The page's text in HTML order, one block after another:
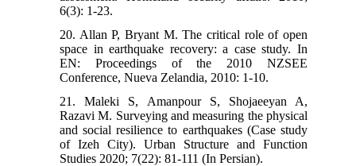
6(3): 1-23.
20. Allan P, Bryant M. The critical role of open
space in earthquake recovery: a case study. In
EN: Proceedings of the 2010 NZSEE
Conference, Nueva Zelandia, 2010: 1-10.
21. Maleki S, Amanpour S, Shojaeeyan A,
Razavi M. Surveying and measuring the physical
and social resilience to earthquakes (Case study
of Izeh City). Urban Structure and Function
Studies 2020; 7(22): 81-111 (In Persian).